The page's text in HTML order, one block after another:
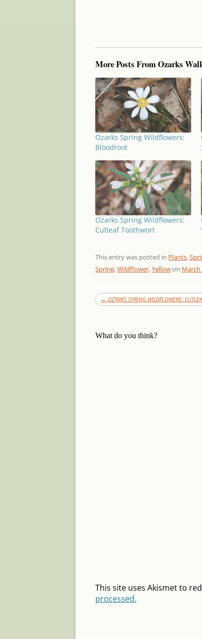
More Posts From Ozarks
Ozarks Spring Wildflowers:
Bloodroot
Ozarks Spring Wildflowers:
Cutleaf Toothwort
This entry was posted in Plants,
Spring,Wildflower,Yellowon March
← OZARKS SPRING WILDFLOWERS:
What do you think?
This site uses Akismet to
processed.